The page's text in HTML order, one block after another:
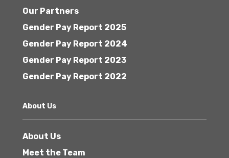
Our Partners
Gender Pay Report 2025
Gender Pay Report 2024
Gender Pay Report 2023
Gender Pay Report 2022
About Us
About Us
Meet the Team